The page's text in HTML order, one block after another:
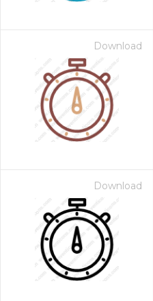
Download
Download